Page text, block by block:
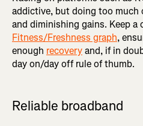
addictive, but doing too much
and diminishing gains. Keep a
Fitness/Freshness graph,
enough recoveryand, if in
day on/day off rule of thumb.
Reliable broadband